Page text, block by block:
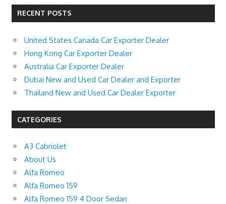
RECENT POSTS
United States Canada Car Exporter Dealer
Hong Kong Car Exporter Dealer
Australia Car Exporter Dealer
Dubai New and Used Car Dealer and Exporter
Thailand New and Used Car Dealer Exporter
CATEGORIES
A3 Cabriolet
About Us
Alfa Romeo
Alfa Romeo 159
Alfa Romeo 159 4 Door Sedan